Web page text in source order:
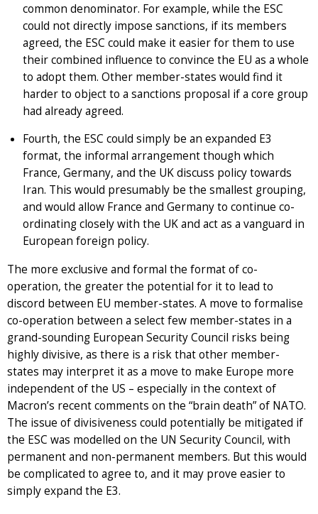
common denominator. For example, while the ESC
could not directly impose sanctions, if its members
agreed, the ESC could make it easier for them to use
their combined influence to convince the EU as a whole
to adopt them. Other member-states would find it
harder to object to a sanctions proposal if a core group
had already agreed.
Fourth, the ESC could simply be an expanded E3
format, the informal arrangement though which
France, Germany, and the UK discuss policy towards
Iran. This would presumably be the smallest grouping,
and would allow France and Germany to continue co-
ordinating closely with the UK and act as a vanguard in
European foreign policy.
The more exclusive and formal the format of co-
operation, the greater the potential for it to lead to
discord between EU member-states. A move to formalise
co-operation between a select few member-states in a
grand-sounding European Security Council risks being
highly divisive, as there is a risk that other member-
states may interpret it as a move to make Europe more
independent of the US – especially in the context of
Macron’s recent comments on the “brain death” of NATO.
The issue of divisiveness could potentially be mitigated if
the ESC was modelled on the UN Security Council, with
permanent and non-permanent members. But this would
be complicated to agree to, and it may prove easier to
simply expand the E3.